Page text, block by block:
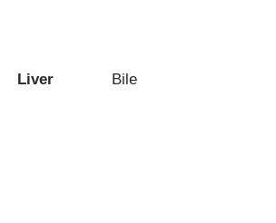
Liver Bile